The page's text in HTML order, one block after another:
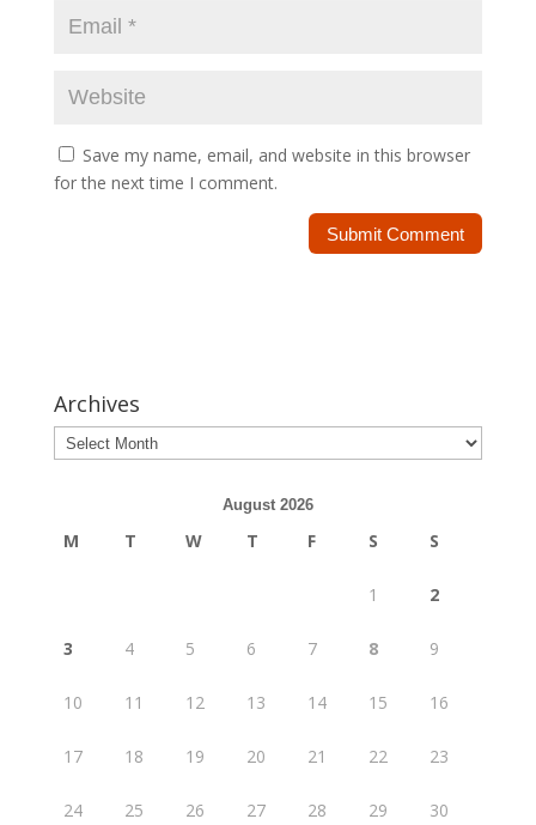
Save my name, email, and website in this browser
for the next time I comment.
Archives
August 2026
M T W T F S S
1 2
3 4 5 6 7 8 9
10 11 12 13 14 15 16
17 18 19 20 21 22 23
24 25 26 27 28 29 30